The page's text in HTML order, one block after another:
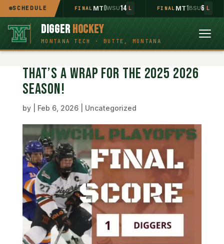
SCHEDULE FINAL MT1BSU6 L
FINAL MT0WSU14 L
MT2UOP11
DIGGERHOCKEY
THAT’S A WRAP FOR THE 2025 2026
SEASON!
by Feb 6, 2026| Uncategorized